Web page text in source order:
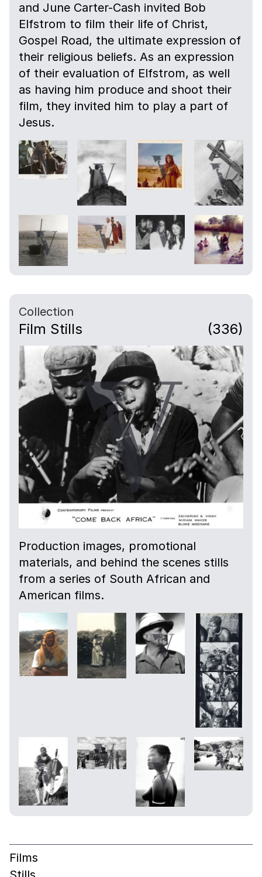
and June Carter-Cash invited Bob
Elfstrom to film their life of Christ,
Gospel Road, the ultimate expression of
their religious beliefs. As an expression
of their evaluation of Elfstrom, as well
as having him produce and shoot their
film, they invited him to play a part of
Jesus.
Collection
Film Stills (336)
Production images, promotional
materials, and behind the scenes stills
from a series of South African and
American films.
Films